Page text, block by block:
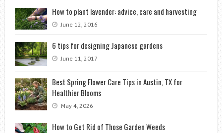
How to plant lavender: advice, care and harvesting
June 12, 2016
6 tips for designing Japanese gardens
June 11, 2017
Best Spring Flower Care Tips in Austin, TX for
Healthier Blooms
May 4, 2026
How to Get Rid of Those Garden Weeds